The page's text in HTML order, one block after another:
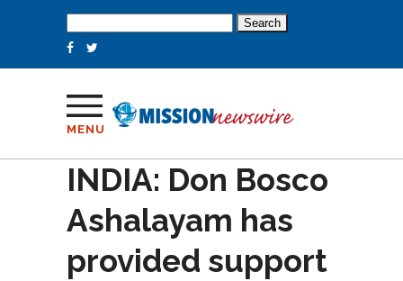
for:
MENU
INDIA: Don Bosco
Ashalayam has
provided support